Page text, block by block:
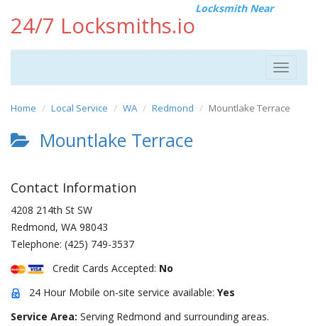
24/7 Locksmiths.io
Locksmith Near
Toggle
Home Local Service WA Redmond Mountlake Terrace
Mountlake Terrace
Contact Information
4208 214th St SW
Redmond, WA 98043
Telephone: (425) 749-3537
Credit Cards Accepted: No
24 Hour Mobile on-site service available: Yes
Service Area: Serving Redmond and surrounding areas.